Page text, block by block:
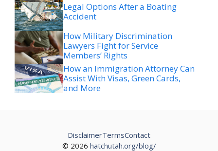
Legal Options After a Boating
Accident
How Military Discrimination
Lawyers Fight for Service
Members’ Rights
How an Immigration Attorney Can
Assist With Visas, Green Cards,
and More
© 2026 hatchutah.org/blog/
DisclaimerTermsContact